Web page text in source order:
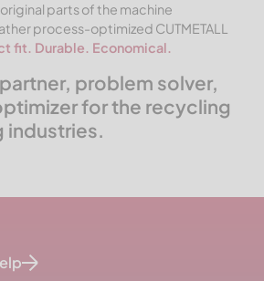
parts of the machine
process-optimized CUTMETALL
fit. Durable. Economical.
partner, problem solver,
for the recycling
industries.